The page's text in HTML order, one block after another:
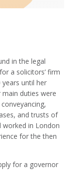
in the legal
a solicitors’ firm
until her
duties were
and trusts of
worked in London
for the then
for a governor